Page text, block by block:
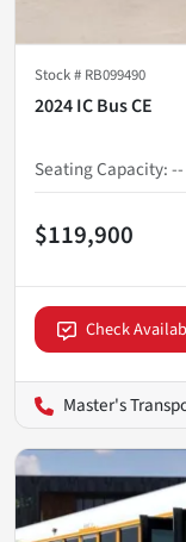
Stock # RB099490
2024 IC Bus CE
Seating Capacity:--
$119,900
Check
Master's